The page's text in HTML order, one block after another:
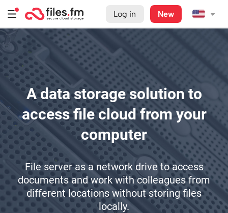
Log in New
A data storage solution to
access file cloud from your
computer
File server as a network drive to access
documents and work with colleagues from
different locations without storing files
locally.